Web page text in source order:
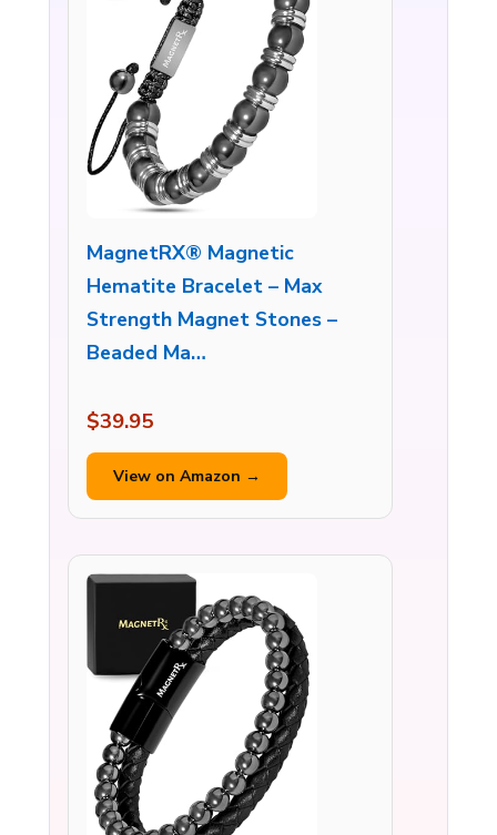
MagnetRX® Magnetic
Hematite Bracelet – Max
Strength Magnet Stones –
Beaded Ma…
$39.95
View on Amazon →